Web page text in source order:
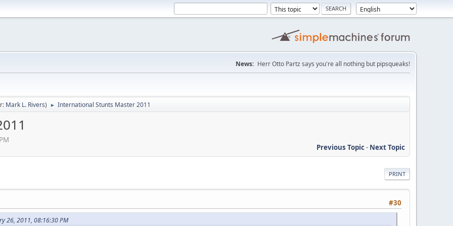
News: Herr Otto Partz says you're all nothing but pipsqueaks!
Mark L. Rivers) ► International Stunts Master 2011
Previous Topic- Next Topic
PRINT
#30
26, 2011, 08:16:30 PM